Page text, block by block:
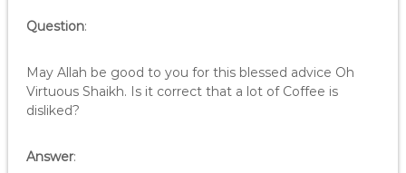
Question:
May Allah be good to you for this blessed advice Oh
Virtuous Shaikh. Is it correct that a lot of Coffee is
disliked?
Answer: